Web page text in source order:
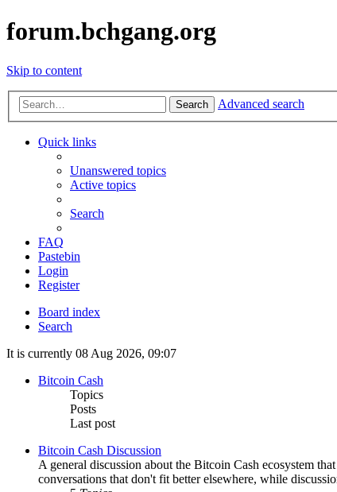
forum.bchgang.org
Skip to content
Search Advanced search
Quick links
Unanswered topics
Active topics
Search
FAQ
Pastebin
Login
Register
Board index
Search
It is currently 08 Aug 2026, 09:07
Bitcoin Cash
Topics
Posts
Last post
Bitcoin Cash Discussion
A general discussion about the Bitcoin Cash ecosystem
conversations that don't fit better elsewhere, while